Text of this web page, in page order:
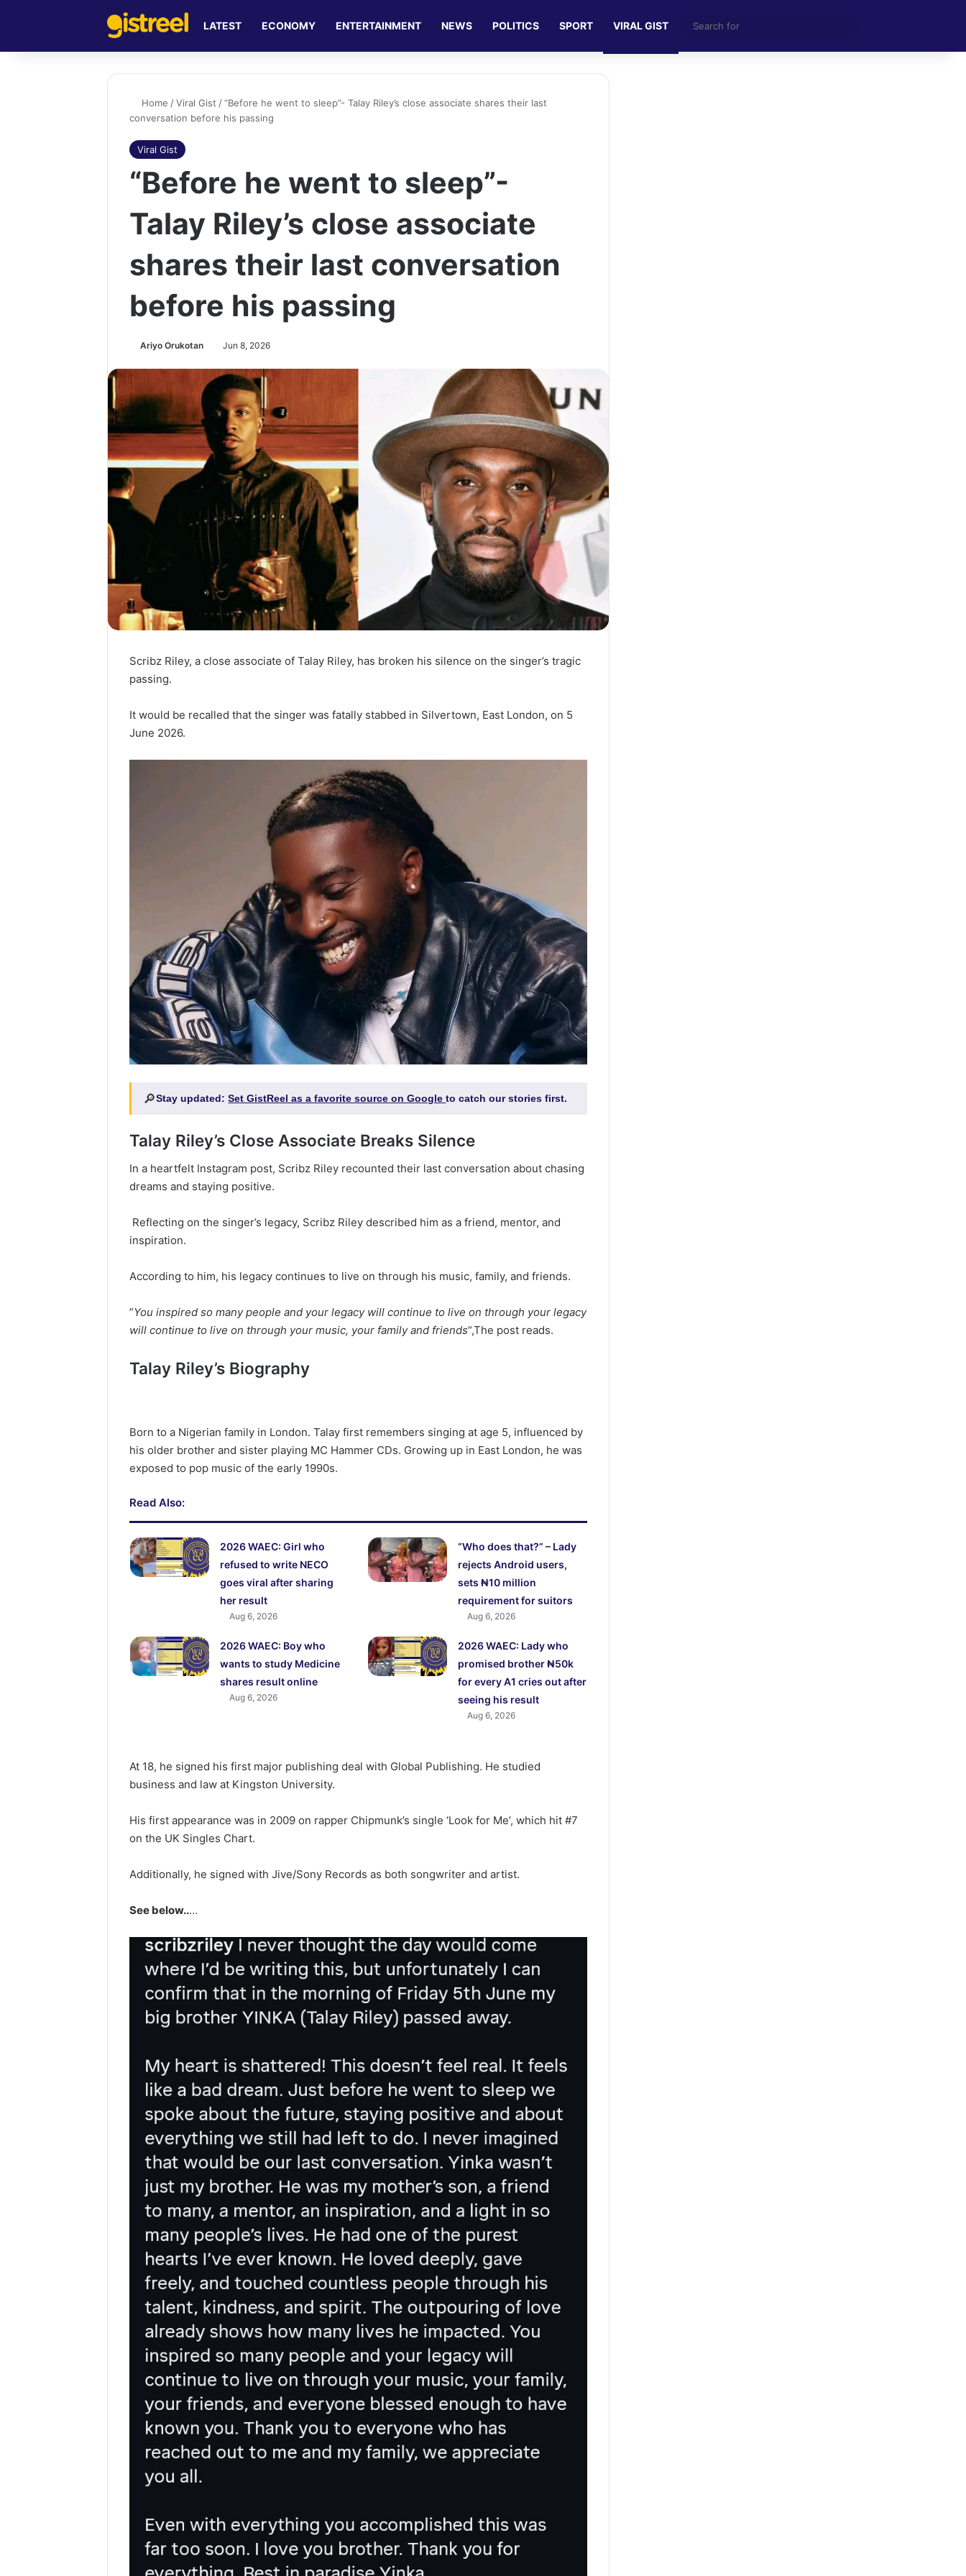
LATEST ECONOMY ENTERTAINMENT NEWS POLITICS SPORT VIRAL GIST
for
Home / Viral Gist / “Before he went to sleep”- Talay Riley’s close associate shares their last
conversation before his passing
Viral Gist
“Before he went to sleep”-
Talay Riley’s close associate
shares their last conversation
before his passing
Ariyo Orukotan Jun 8, 2026
‎Scribz Riley, a close associate of Talay Riley, has broken his silence on the singer’s tragic
passing.
‎It would be recalled that the singer was fatally stabbed in Silvertown, East London, on 5
June 2026.
🔎Stay updated:Set GistReel as a favorite source on Googleto catch our stories first.
Talay Riley’s Close Associate Breaks Silence
‎‎In a heartfelt Instagram post, Scribz Riley recounted their last conversation about chasing
dreams and staying positive.
‎ Reflecting on the singer’s legacy, Scribz Riley described him as a friend, mentor, and
inspiration.
‎According to him, his legacy continues to live on through his music, family, and friends.
‎”You inspired so many people and your legacy will continue to live on through your legacy
will continue to live on through your music, your family and friends“,The post reads.
Talay Riley’s Biography
Born to a Nigerian family in London. Talay first remembers singing at age 5, influenced by
his older brother and sister playing MC Hammer CDs. Growing up in East London, he was
exposed to pop music of the early 1990s.
Read Also:
2026 WAEC: Girl who
refused to write NECO
goes viral after sharing
her result
Aug 6, 2026
“Who does that?” – Lady
rejects Android users,
sets ₦10 million
requirement for suitors
Aug 6, 2026
2026 WAEC: Boy who
wants to study Medicine
shares result online
Aug 6, 2026
2026 WAEC: Lady who
promised brother ₦50k
for every A1 cries out after
seeing his result
Aug 6, 2026
At 18, he signed his first major publishing deal with Global Publishing. He studied
business and law at Kingston University.
His first appearance was in 2009 on rapper Chipmunk’s single ‘Look for Me’, which hit #7
on the UK Singles Chart.
Additionally, he signed with Jive/Sony Records as both songwriter and artist.
See below..…